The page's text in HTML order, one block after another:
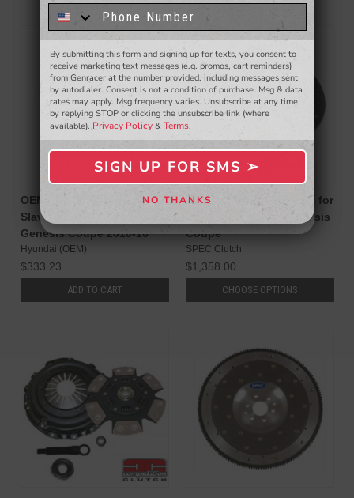
OEM Hyundai Concentric
Slave Cylinder for Hyundai
Genesis Coupe 2010-16
Hyundai (OEM)
$333.23
ADD TO CART
SPEC Stage 1 Clutch Kit for
3.8L V6 BK2 13-16 Genesis
Coupe
SPEC Clutch
$1,358.00
CHOOSE OPTIONS
know about to new products,
and more.
- WINNERS SELECTED AT THE END OF THE MONTH VIA EMAIL -
SIGN ME UP ➢
NO, THANKS
By submitting this form and signing up for texts, you consent to
receive marketing text messages (e.g. promos, cart reminders)
from Genracer at the number provided, including messages sent
by autodialer. Consent is not a condition of purchase. Msg & data
rates may apply. Msg frequency varies. Unsubscribe at any time
by replying STOP or clicking the unsubscribe link (where
available).Privacy Policy& Terms.
SIGN UP FOR SMS ➢
NO THANKS